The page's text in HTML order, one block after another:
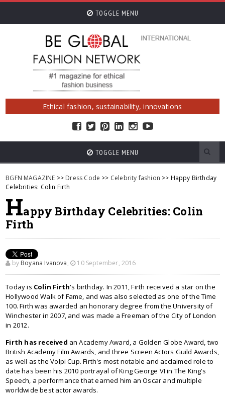
TOGGLE MENU
Ethical fashion, sustainability, innovations
TOGGLE MENU
BGFN MAGAZINE >> Dress Code >> Celebrity fashion >> Happy Birthday
Celebrities: Colin Firth
Happy Birthday Celebrities: Colin
Firth
by Boyana Ivanova, 10 September, 2016
Today is Colin Firth's birthday. In 2011, Firth received a star on the
Hollywood Walk of Fame, and was also selected as one of the Time
100. Firth was awarded an honorary degree from the University of
Winchester in 2007, and was made a Freeman of the City of London
in 2012.
Firth has received an Academy Award, a Golden Globe Award, two
British Academy Film Awards, and three Screen Actors Guild Awards,
as well as the Volpi Cup. Firth's most notable and acclaimed role to
date has been his 2010 portrayal of King George VI in The King's
Speech, a performance that earned him an Oscar and multiple
worldwide best actor awards.